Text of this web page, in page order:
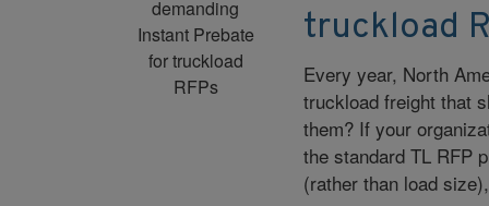
truckload
Every year, North
truckload freight that
them? If your
the standard TL RFP
(rather than load